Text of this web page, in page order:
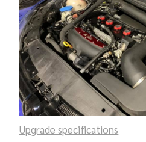
Upgrade specifications